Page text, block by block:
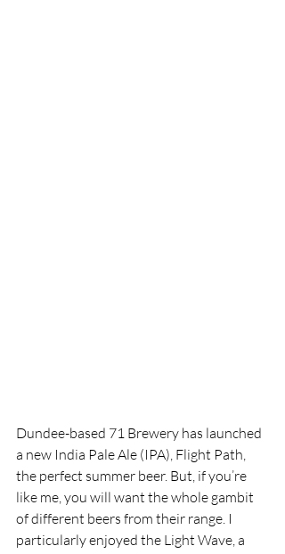
Dundee-based 71 Brewery has launched
a new India Pale Ale (IPA), Flight Path,
the perfect summer beer. But, if you’re
like me, you will want the whole gambit
of different beers from their range. I
particularly enjoyed the Light Wave, a